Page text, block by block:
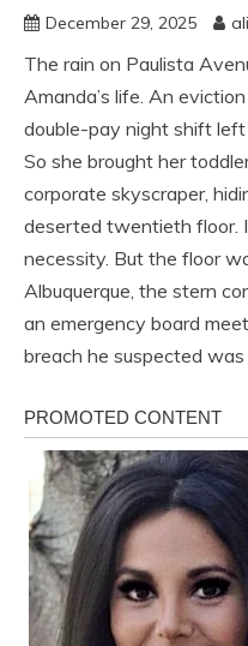
December 29, 2025
The rain on Paulista
Amanda’s life. An
double-pay night shift left
So she brought her
corporate skyscraper,
deserted twentieth floor.
necessity. But the floor
Albuquerque, the stern
an emergency board
breach he suspected was